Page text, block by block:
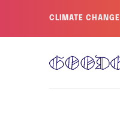
CLIMATE CHANGE